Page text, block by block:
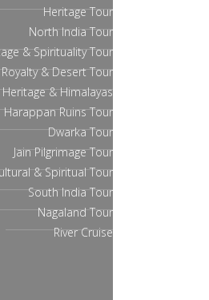
Heritage Tour
North India Tour
& Spirituality Tour
Royalty & Desert Tour
Heritage & Himalayas
Harappan Ruins Tour
Dwarka Tour
Jain Pilgrimage Tour
& Spiritual Tour
South India Tour
Nagaland Tour
River Cruise